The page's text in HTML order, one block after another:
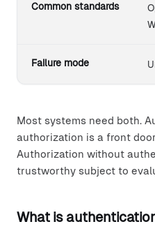
Common standards
Failure mode
Most systems need both.
authorization is a front
Authorization without
trustworthy subject to
What is